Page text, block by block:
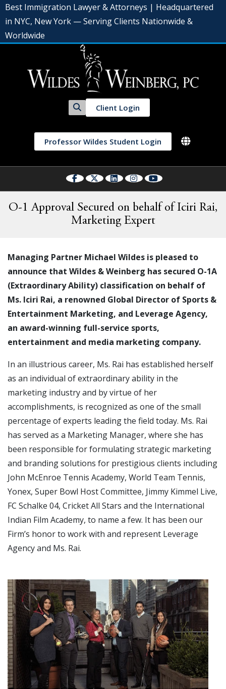
Best Immigration Lawyer & Attorneys | Headquartered
in NYC, New York — Serving Clients Nationwide &
Worldwide
Client Login
Professor Wildes Student Login
O-1 Approval Secured on behalf of Iciri Rai,
Marketing Expert
Managing Partner Michael Wildes is pleased to
announce that Wildes & Weinberg has secured O-1A
(Extraordinary Ability) classification on behalf of
Ms. Iciri Rai, a renowned Global Director of Sports &
Entertainment Marketing, and Leverage Agency,
an award-winning full-service sports,
entertainment and media marketing company.
In an illustrious career, Ms. Rai has established herself
as an individual of extraordinary ability in the
marketing industry and by virtue of her
accomplishments, is recognized as one of the small
percentage of experts leading the field today. Ms. Rai
has served as a Marketing Manager, where she has
been responsible for formulating strategic marketing
and branding solutions for prestigious clients including
John McEnroe Tennis Academy, World Team Tennis,
Yonex, Super Bowl Host Committee, Jimmy Kimmel Live,
FC Schalke 04, Cricket All Stars and the International
Indian Film Academy, to name a few. It has been our
Firm’s honor to work with and represent Leverage
Agency and Ms. Rai.